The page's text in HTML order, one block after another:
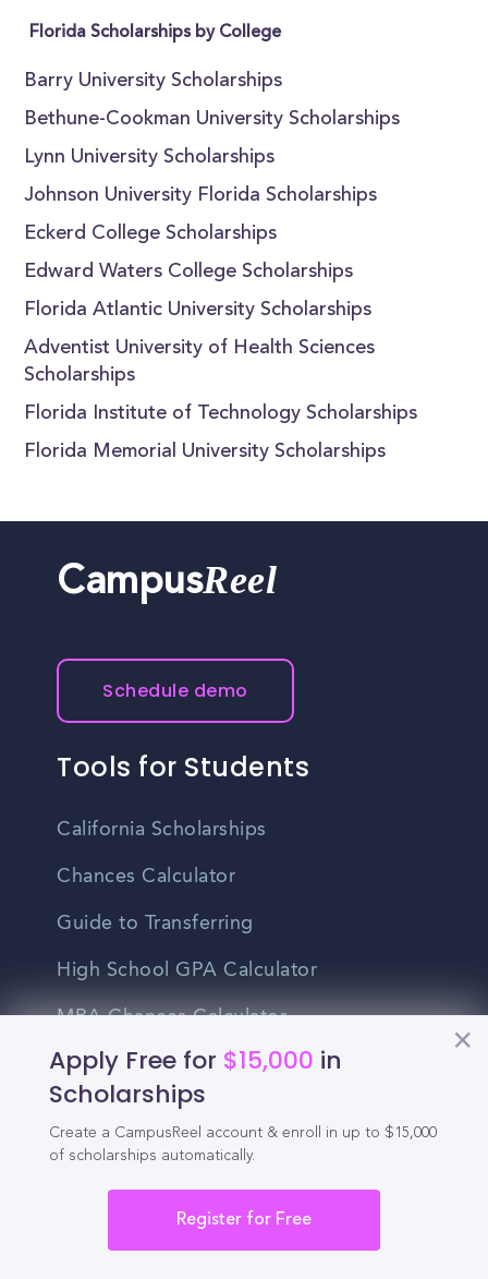
Florida Scholarships by College
Barry University Scholarships
Bethune-Cookman University Scholarships
Lynn University Scholarships
Johnson University Florida Scholarships
Eckerd College Scholarships
Edward Waters College Scholarships
Florida Atlantic University Scholarships
Adventist University of Health Sciences
Scholarships
Florida Institute of Technology Scholarships
Florida Memorial University Scholarships
Apply Free for $15,000 in
Scholarships
Create a CampusReel account & enroll in up to $15,000
of scholarships automatically.
Register for Free
CampusReel
Schedule demo
Tools for Students
California Scholarships
Chances Calculator
Guide to Transferring
High School GPA Calculator
MBA Chances Calculator
Student Jobs
Entry-level Jobs
Blog
Higher Education
Recruitment